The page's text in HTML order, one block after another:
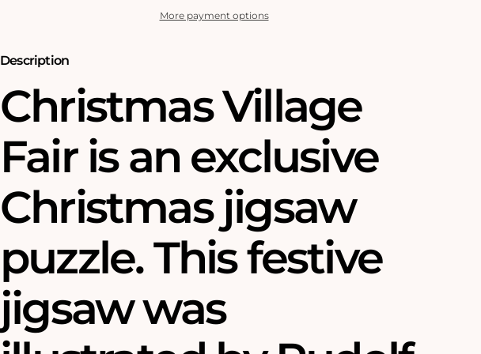
More payment options
Description
Christmas Village
Fair is an exclusive
Christmas jigsaw
puzzle. This festive
jigsaw was